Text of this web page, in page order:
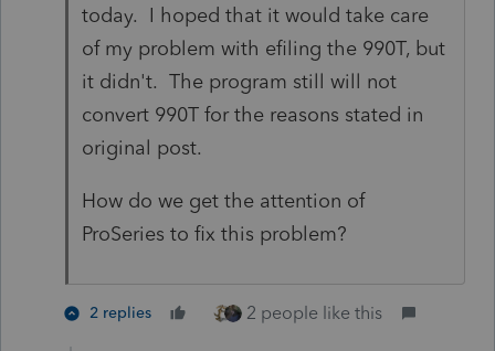
today. I hoped that it would take care
of my problem with efiling the 990T, but
it didn't. The program still will not
convert 990T for the reasons stated in
original post.
How do we get the attention of
ProSeries to fix this problem?
2 replies 2 people like this